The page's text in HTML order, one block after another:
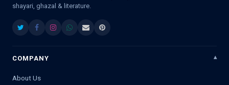
shayari, ghazal & literature.
COMPANY
About Us